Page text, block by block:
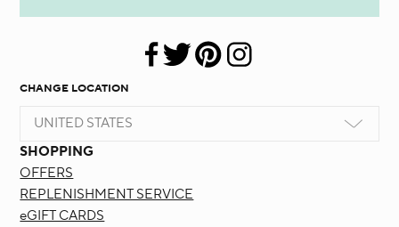
CHANGE LOCATION
UNITED STATES
SHOPPING
OFFERS
REPLENISHMENT SERVICE
eGIFT CARDS